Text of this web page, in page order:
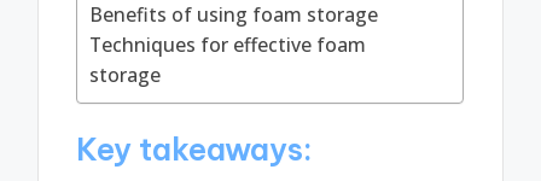
Benefits of using foam storage
Techniques for effective foam
storage
Key takeaways: